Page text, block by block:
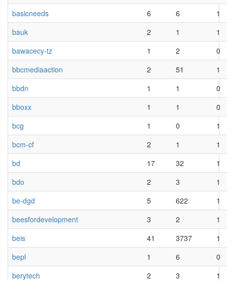
basicneeds
6 6
1
bauk
2 1
1
bawacecy-tz
1 2
0
bbcmediaaction
2 51
1
bbdn
1 1
0
bboxx
1 1
0
bcg
1 0
1
bcm-cf
2 1
1
bd
17 32
1
bdo
2 3
1
be-dgd
5 622
1
beesfordevelopment
3 2
1
beis
41 3737
1
bepl
1 6
0
berytech
2 3
1